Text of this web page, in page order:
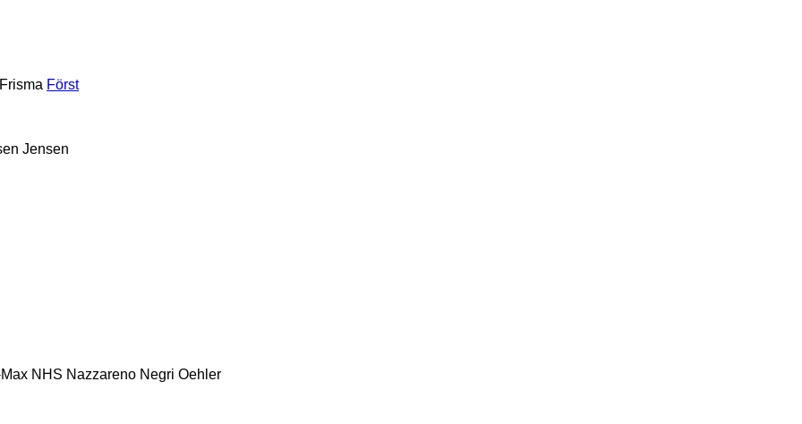
Frisma Först
Jensen
NHS Nazzareno Negri Oehler